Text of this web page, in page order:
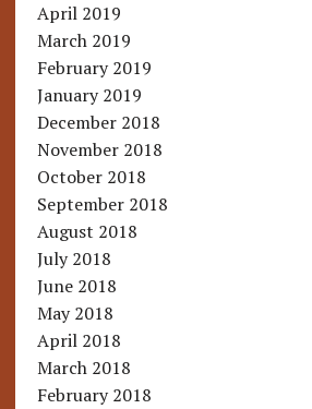
April 2019
March 2019
February 2019
January 2019
December 2018
November 2018
October 2018
September 2018
August 2018
July 2018
June 2018
May 2018
April 2018
March 2018
February 2018